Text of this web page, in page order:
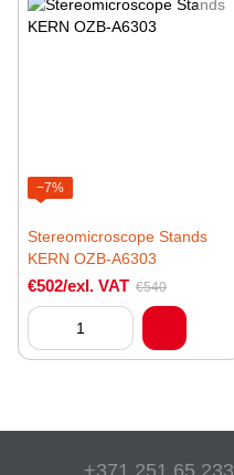
−7%
Stereomicroscope Stands
KERN OZB-A6303
€502/exl. VAT €540
+371 251 65 233